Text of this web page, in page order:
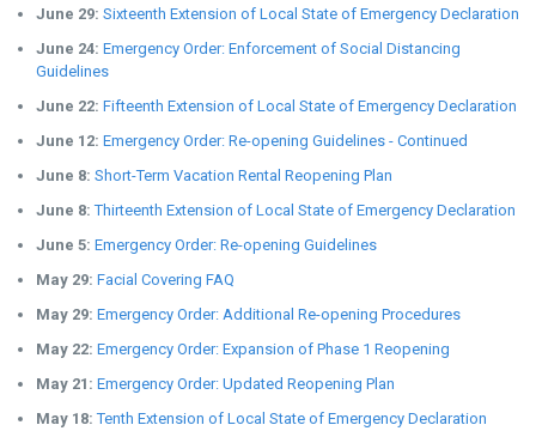
June 29: Sixteenth Extension of Local State of Emergency Declaration
June 24: Emergency Order: Enforcement of Social Distancing
Guidelines
June 22: Fifteenth Extension of Local State of Emergency Declaration
June 12: Emergency Order: Re-opening Guidelines - Continued
June 8: Short-Term Vacation Rental Reopening Plan
June 8:Thirteenth Extension of Local State of Emergency Declaration
June 5: Emergency Order: Re-opening Guidelines
May 29: Facial Covering FAQ
May 29: Emergency Order: Additional Re-opening Procedures
May 22: Emergency Order: Expansion of Phase 1 Reopening
May 21: Emergency Order: Updated Reopening Plan
May 18:Tenth Extension of Local State of Emergency Declaration